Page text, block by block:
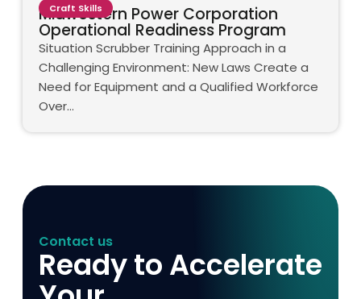
Midwestern Power Corporation
Operational Readiness Program
Situation Scrubber Training Approach in a
Challenging Environment: New Laws Create a
Need for Equipment and a Qualified Workforce
Over…
Craft Skills
Contact us
Ready to Accelerate